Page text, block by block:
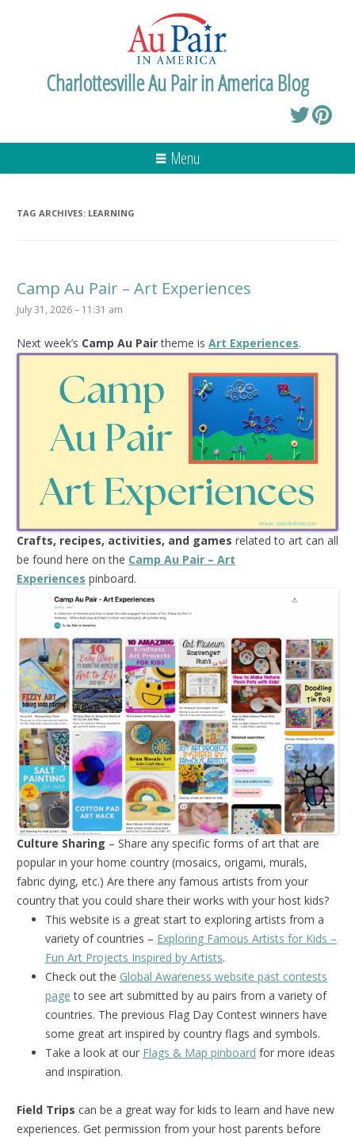
Charlottesville Au Pair in America Blog
Menu
TAG ARCHIVES: LEARNING
Camp Au Pair – Art Experiences
July 31, 2026 – 11:31 am
Next week’s Camp Au Pairtheme is Art Experiences.
Crafts, recipes, activities, and games related to art can all
be found here on the Camp Au Pair – Art
Experiences pinboard.
Culture Sharing – Share any specific forms of art that are
popular in your home country (mosaics, origami, murals,
fabric dying, etc.) Are there any famous artists from your
country that you could share their works with your host kids?
This website is a great start to exploring artists from a
variety of countries – Exploring Famous Artists for Kids –
Fun Art Projects Inspired by Artists.
Check out the Global Awareness website past contests
page to see art submitted by au pairs from a variety of
countries. The previous Flag Day Contest winners have
some great art inspired by country flags and symbols.
Take a look at our Flags & Map pinboard for more ideas
and inspiration.
Field Trips can be a great way for kids to learn and have new
experiences. Get permission from your host parents before